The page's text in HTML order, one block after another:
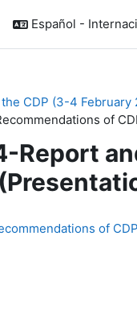
Español -
CDP (3-4 February
of
Report
of